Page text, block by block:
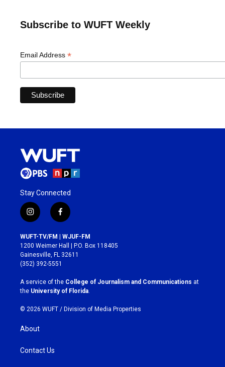
Subscribe to WUFT Weekly
Email Address *
Stay Connected
i
n
s
t
a
g
r
a
m
f
a
c
e
b
o
k
WUFT-TV/FM | WJUF-FM
1200 Weimer Hall | P.O. Box 118405
Gainesville, FL 32611
(352) 392-5551
A service of the College of Journalism and Communications at
the University of Florida
© 2026 WUFT / Division of Media Properties
About
Contact Us